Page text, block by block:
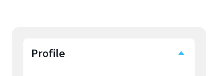
Profile